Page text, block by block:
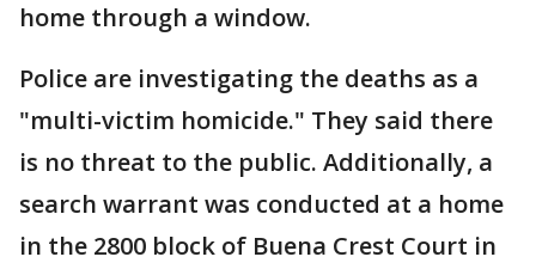
home through a window.
Police are investigating the deaths as a
"multi-victim homicide." They said there
is no threat to the public. Additionally, a
search warrant was conducted at a home
in the 2800 block of Buena Crest Court in